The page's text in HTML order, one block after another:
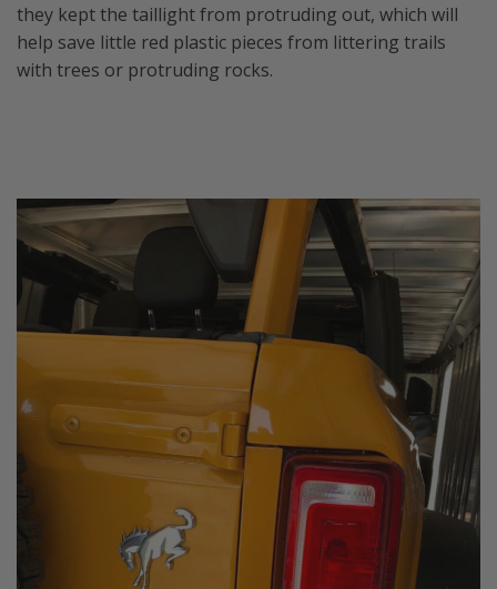
they kept the taillight from protruding out, which will
help save little red plastic pieces from littering trails
with trees or protruding rocks.